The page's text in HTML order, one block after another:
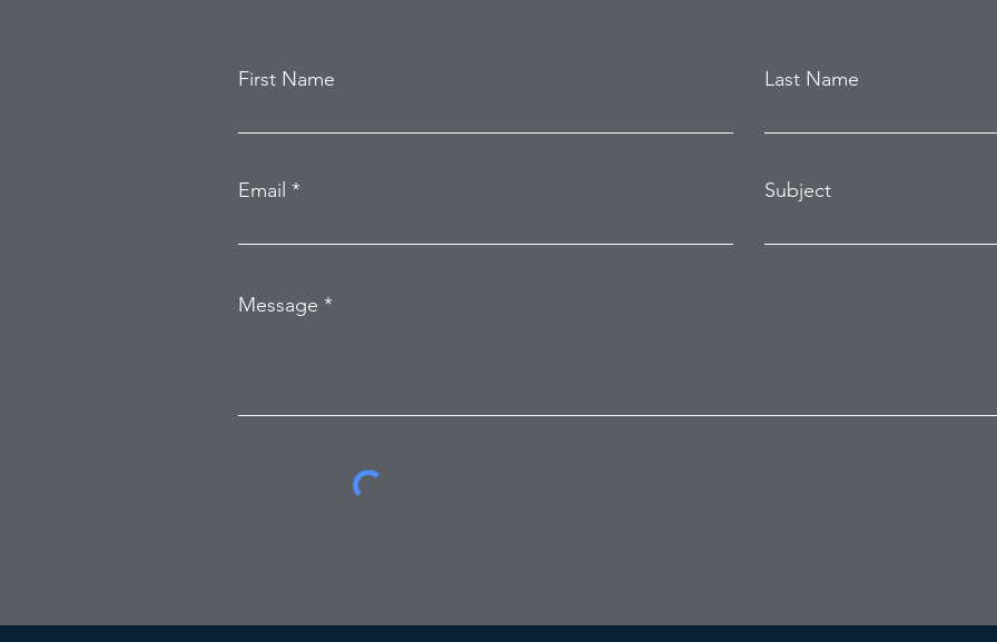
First Name Last Name
Email Subject
Message